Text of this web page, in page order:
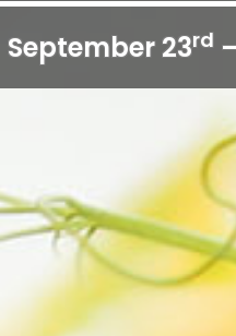
September 23rd